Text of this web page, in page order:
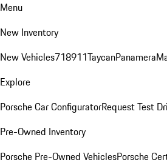
Menu
New Inventory
New Vehicles718911TaycanPanamera
Explore
Porsche Car ConfiguratorRequest Test
Pre-Owned Inventory
Porsche Pre-Owned VehiclesPorsche